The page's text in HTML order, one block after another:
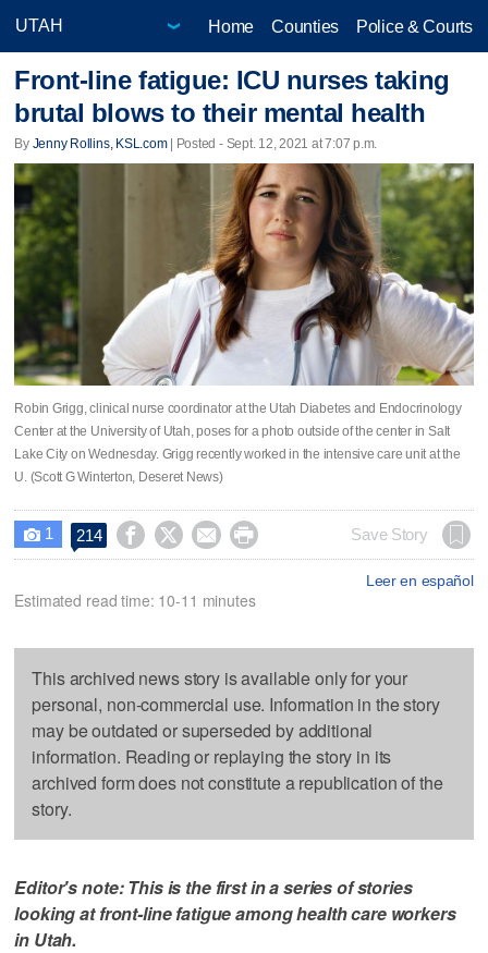
Home Counties Police & Courts
Front-line fatigue: ICU nurses taking
brutal blows to their mental health
By Jenny Rollins, KSL.com| Posted - Sept. 12, 2021 at 7:07 p.m.
Robin Grigg, clinical nurse coordinator at the Utah Diabetes and Endocrinology
Center at the University of Utah, poses for a photo outside of the center in Salt
Lake City on Wednesday. Grigg recently worked in the intensive care unit at the
U. (Scott G Winterton, Deseret News)
 1 214     Save Story
Leer en español
Estimated read time: 10-11 minutes
This archived news story is available only for your
personal, non-commercial use. Information in the story
may be outdated or superseded by additional
information. Reading or replaying the story in its
archived form does not constitute a republication of the
story.
Editor's note: This is the first in a series of stories
looking at front-line fatigue among health care workers
in Utah.